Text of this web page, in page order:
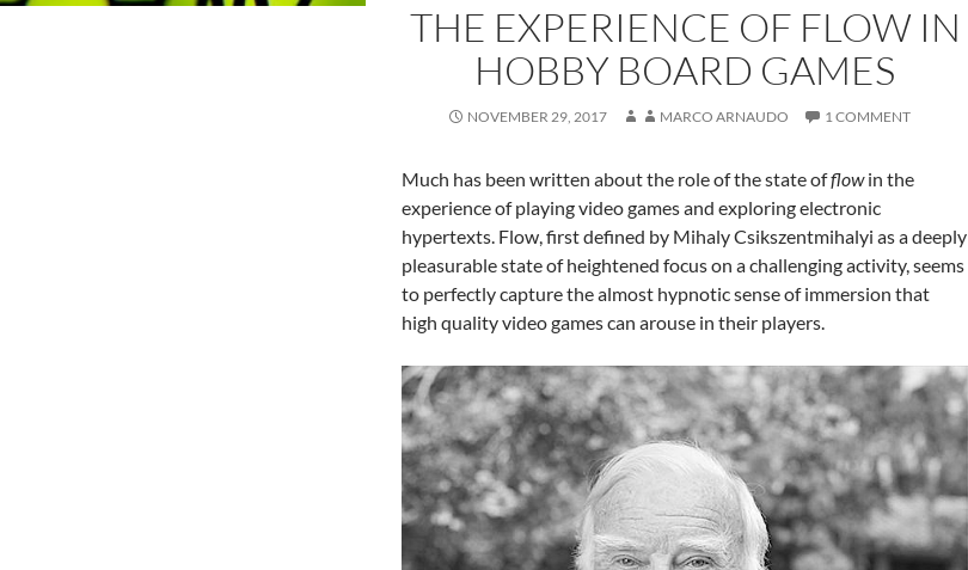
THE EXPERIENCE OF FLOW IN
HOBBY BOARD GAMES
NOVEMBER 29, 2017 MARCO ARNAUDO 1 COMMENT
Much has been written about the role of the state offlowin the
experience of playing video games and exploring electronic
hypertexts. Flow, first defined by Mihaly Csikszentmihalyi as a deeply
pleasurable state of heightened focus on a challenging activity, seems
to perfectly capture the almost hypnotic sense of immersion that
high quality video games can arouse in their players.